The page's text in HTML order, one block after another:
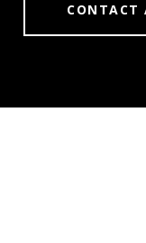
CONTACT